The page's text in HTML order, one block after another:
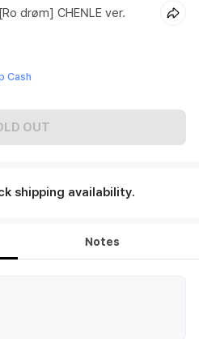
drøm] CHENLE ver.
Cash
OUT
shipping availability.
Notes